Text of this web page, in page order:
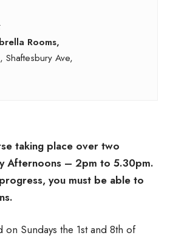
Rooms,
Shaftesbury Ave,
taking place over two
Afternoons – 2pm to 5.30pm.
you must be able to
on Sundays the 1st and 8th of